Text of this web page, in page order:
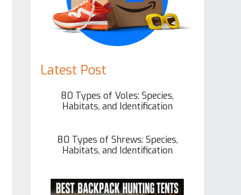
Latest Post
80 Types of Voles: Species,
Habitats, and Identification
80 Types of Shrews: Species,
Habitats, and Identification